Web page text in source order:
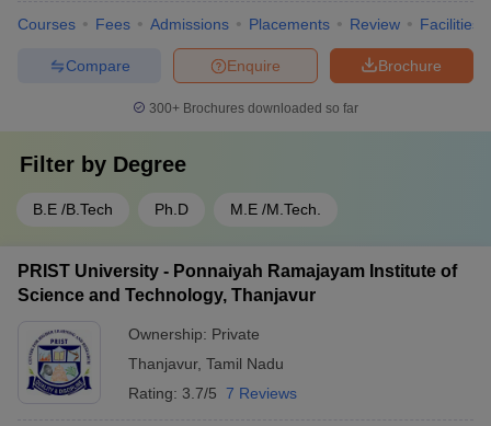
Courses Fees Admissions Placements Review Facilities
Brochure
Enquire
Compare
300+ Brochures downloaded so far
Filter by Degree
B.E /B.Tech Ph.D M.E /M.Tech.
PRIST University - Ponnaiyah Ramajayam Institute of
Science and Technology, Thanjavur
Ownership: Private
Thanjavur, Tamil Nadu
Rating: 3.7/5 7 Reviews